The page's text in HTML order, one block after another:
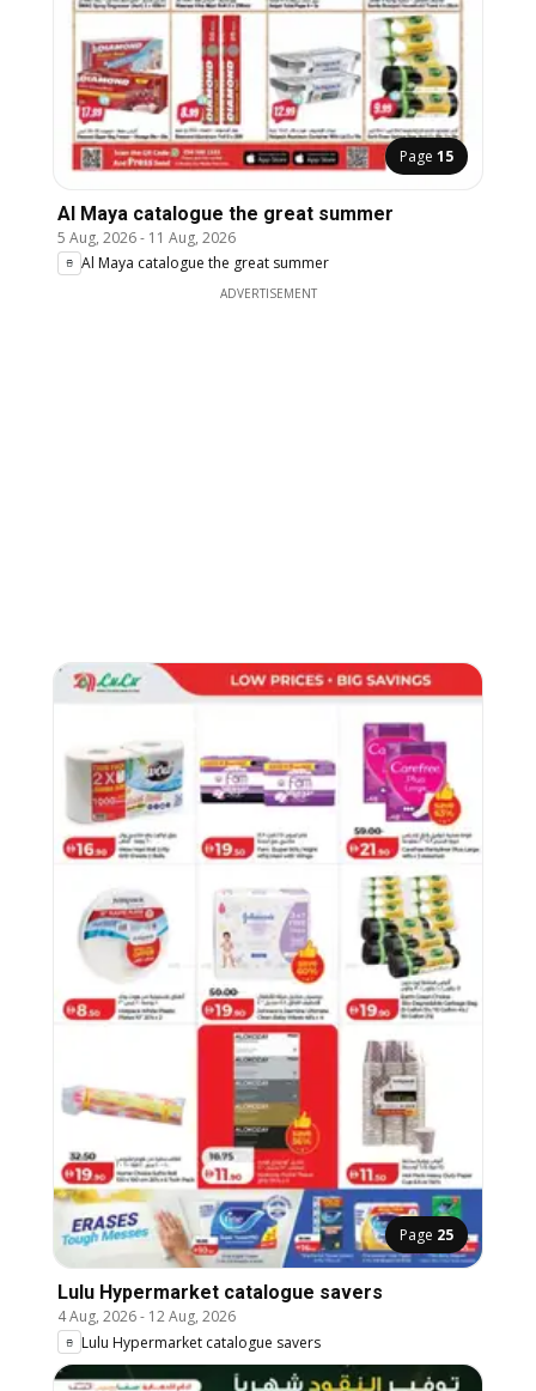
Page 15
Al Maya catalogue the great summer
5 Aug, 2026- 11 Aug, 2026
Al Maya catalogue the great summer
ADVERTISEMENT
Page 25
Lulu Hypermarket catalogue savers
4 Aug, 2026- 12 Aug, 2026
Lulu Hypermarket catalogue savers